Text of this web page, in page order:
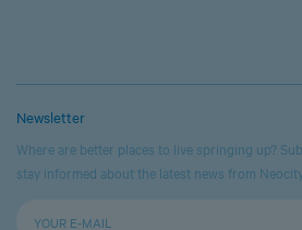
Newsletter
Where are better places to live springing up?
stay informed about the latest news from